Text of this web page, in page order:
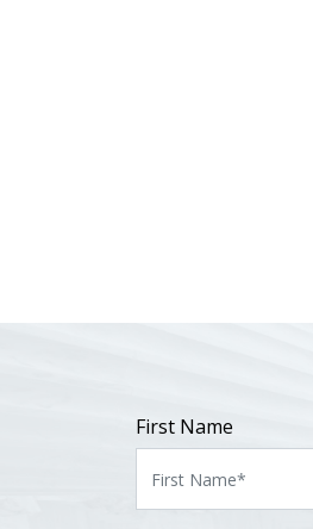
First Name